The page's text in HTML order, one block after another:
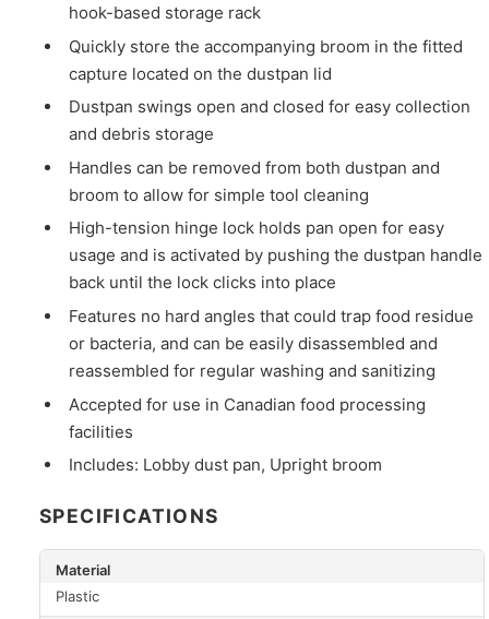
hook-based storage rack
Quickly store the accompanying broom in the fitted
capture located on the dustpan lid
Dustpan swings open and closed for easy collection
and debris storage
Handles can be removed from both dustpan and
broom to allow for simple tool cleaning
High-tension hinge lock holds pan open for easy
usage and is activated by pushing the dustpan handle
back until the lock clicks into place
Features no hard angles that could trap food residue
or bacteria, and can be easily disassembled and
reassembled for regular washing and sanitizing
Accepted for use in Canadian food processing
facilities
Includes: Lobby dust pan, Upright broom
SPECIFICATIONS
Material
Plastic